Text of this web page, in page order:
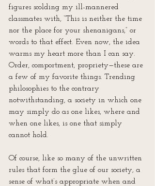
figures scolding my ill-mannered
classmates with, “This is neither the time
nor the place for your shenanigans,” or
words to that effect. Even now, the idea
warms my heart more than I can say.
Order, comportment, propriety—these are
a few of my favorite things. Trending
philosophies to the contrary
notwithstanding, a society in which one
may simply do as one likes, where and
when one likes, is one that simply
cannot hold.
Of course, like so many of the unwritten
rules that form the glue of our society, a
sense of what’s appropriate when and